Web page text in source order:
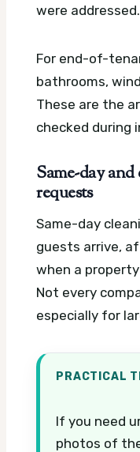
were addressed.
For end-of-
bathrooms,
These are the
checked during
Same-day
requests
Same-day
guests arrive,
when a
Not every
especially for
PRACTICAL
If you need
photos of